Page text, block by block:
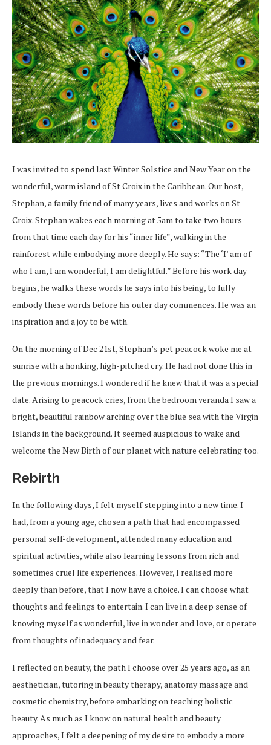
I was invited to spend last Winter Solstice and New Year on the
wonderful, warm island of St Croix in the Caribbean. Our host,
Stephan, a family friend of many years, lives and works on St
Croix. Stephan wakes each morning at 5am to take two hours
from that time each day for his “inner life”, walking in the
rainforest while embodying more deeply. He says: “The ‘I’ am of
who I am, I am wonderful, I am delightful.” Before his work day
begins, he walks these words he says into his being, to fully
embody these words before his outer day commences. He was an
inspiration and a joy to be with.
On the morning of Dec 21st, Stephan’s pet peacock woke me at
sunrise with a honking, high-pitched cry. He had not done this in
the previous mornings. I wondered if he knew that it was a special
date. Arising to peacock cries, from the bedroom veranda I saw a
bright, beautiful rainbow arching over the blue sea with the Virgin
Islands in the background. It seemed auspicious to wake and
welcome the New Birth of our planet with nature celebrating too.
Rebirth
In the following days, I felt myself stepping into a new time. I
had, from a young age, chosen a path that had encompassed
personal self-development, attended many education and
spiritual activities, while also learning lessons from rich and
sometimes cruel life experiences. However, I realised more
deeply than before, that I now have a choice. I can choose what
thoughts and feelings to entertain. I can live in a deep sense of
knowing myself as wonderful, live in wonder and love, or operate
from thoughts of inadequacy and fear.
I reflected on beauty, the path I choose over 25 years ago, as an
aesthetician, tutoring in beauty therapy, anatomy massage and
cosmetic chemistry, before embarking on teaching holistic
beauty. As much as I know on natural health and beauty
approaches, I felt a deepening of my desire to embody a more